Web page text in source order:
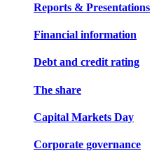
Reports & Presentations
Financial information
Debt and credit rating
The share
Capital Markets Day
Corporate governance